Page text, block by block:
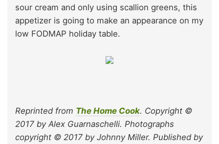
sour cream and only using scallion greens, this
appetizer is going to make an appearance on my
low FODMAP holiday table.
Reprinted from The Home Cook. Copyright ©
2017 by Alex Guarnaschelli. Photographs
copyright © 2017 by Johnny Miller. Published by